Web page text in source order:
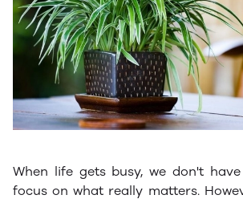
When life gets busy, we don't
focus on what really matters.